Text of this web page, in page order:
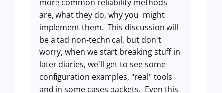
more common reliability methods
are, what they do, why you might
implement them. This discussion will
be a tad non-technical, but don't
worry, when we start breaking stuff in
later diaries, we'll get to see some
configuration examples, "real" tools
and in some cases packets. Even this